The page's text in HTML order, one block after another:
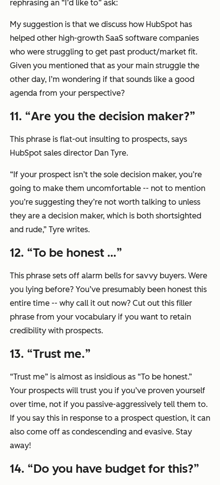
rephrasing an “I’d like to” ask:
My suggestion is that we discuss how HubSpot has
helped other high-growth SaaS software companies
who were struggling to get past product/market fit.
Given you mentioned that as your main struggle the
other day, I’m wondering if that sounds like a good
agenda from your perspective?
11. “Are you the decision maker?”
This phrase is flat-out insulting to prospects, says
HubSpot sales director Dan Tyre.
“If your prospect isn’t the sole decision maker, you’re
going to make them uncomfortable -- not to mention
you’re suggesting they’re not worth talking to unless
they are a decision maker, which is both shortsighted
and rude,” Tyre writes.
12. “To be honest …”
This phrase sets off alarm bells for savvy buyers. Were
you lying before? You’ve presumably been honest this
entire time -- why call it out now? Cut out this filler
phrase from your vocabulary if you want to retain
credibility with prospects.
13. “Trust me.”
“Trust me” is almost as insidious as “To be honest.”
Your prospects will trust you if you’ve proven yourself
over time, not if you passive-aggressively tell them to.
If you say this in response to a prospect question, it can
also come off as condescending and evasive. Stay
away!
14. “Do you have budget for this?”